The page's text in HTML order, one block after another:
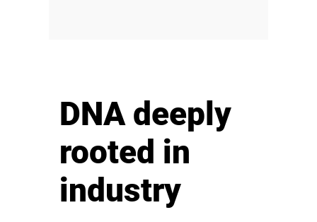
DNA deeply
rooted in
industry